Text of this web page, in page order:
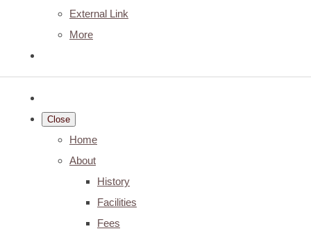
External Link
More
Close
Home
About
History
Facilities
Fees